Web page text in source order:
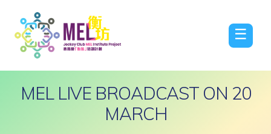
☰
MEL LIVE BROADCAST ON 20
MARCH